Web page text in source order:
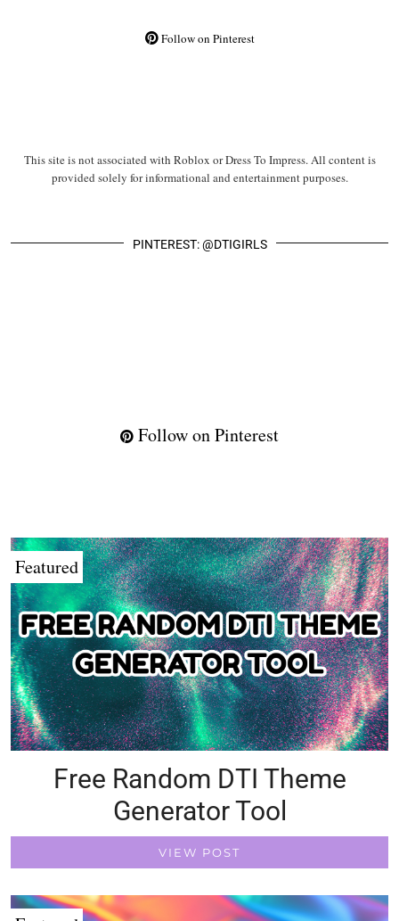
Follow on Pinterest
This site is not associated with Roblox or Dress To Impress. All content is
provided solely for informational and entertainment purposes.
PINTEREST: @DTIGIRLS
Follow on Pinterest
Featured
Free Random DTI Theme
Generator Tool
VIEW POST